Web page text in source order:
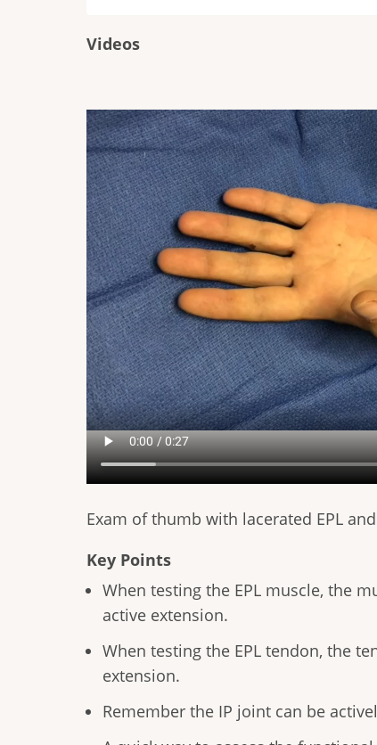
Videos
Exam of thumb with lacerated EPL and
Key Points
When testing the EPL muscle, the
active extension.
When testing the EPL tendon, the
extension.
Remember the IP joint can be